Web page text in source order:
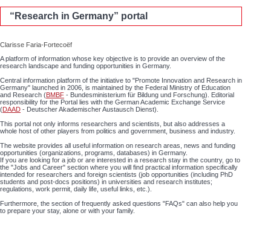
“Research in Germany” portal
Clarisse Faria-Fortecoëf
A platform of information whose key objective is to provide an overview of the
research landscape and funding opportunities in Germany.
Central information platform of the initiative to "Promote Innovation and Research in
Germany" launched in 2006, is maintained by the Federal Ministry of Education
and Research (BMBF - Bundesministerium für Bildung und Forschung). Editorial
responsibility for the Portal lies with the German Academic Exchange Service
(DAAD - Deutscher Akademischer Austausch Dienst).
This portal not only informs researchers and scientists, but also addresses a
whole host of other players from politics and government, business and industry.
The website provides all useful information on research areas, news and funding
opportunities (organizations, programs, databases) in Germany.
If you are looking for a job or are interested in a research stay in the country, go to
the "Jobs and Career" section where you will find practical information specifically
intended for researchers and foreign scientists (job opportunities (including PhD
students and post-docs positions) in universities and research institutes;
regulations, work permit, daily life, useful links, etc.).
Furthermore, the section of frequently asked questions "FAQs" can also help you
to prepare your stay, alone or with your family.